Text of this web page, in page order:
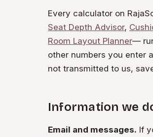
Every calculator on
Seat Depth Advisor,
Room Layout Planner—
other numbers you enter
not transmitted to us,
Information we
Email and messages. If